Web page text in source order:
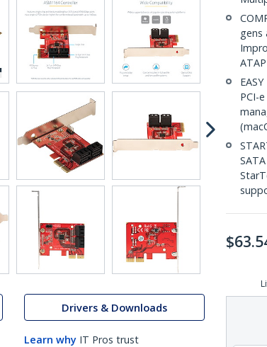
Drivers & Downloads
Learn why IT Pros trust
gens
PCI-
$